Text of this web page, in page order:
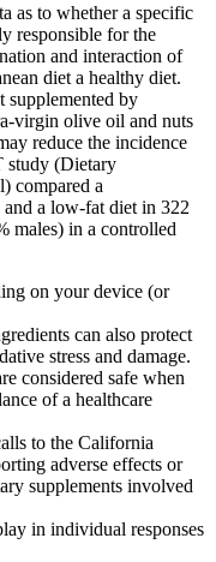
as to whether a specific
responsible for the
and interaction of
diet a healthy diet.
supplemented by
virgin olive oil and nuts
reduce the incidence
study (Dietary
compared a
a low-fat diet in 322
males) in a controlled
on your device (or
can also protect
stress and damage.
considered safe when
of a healthcare
to the California
adverse effects or
supplements involved
in individual responses